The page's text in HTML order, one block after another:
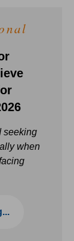
seeking
when